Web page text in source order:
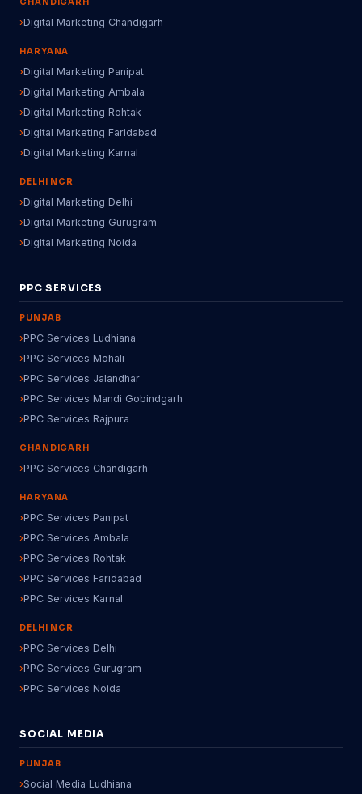
CHANDIGARH
Digital Marketing Chandigarh
HARYANA
Digital Marketing Panipat
Digital Marketing Ambala
Digital Marketing Rohtak
Digital Marketing Faridabad
Digital Marketing Karnal
DELHI NCR
Digital Marketing Delhi
Digital Marketing Gurugram
Digital Marketing Noida
PPC SERVICES
PUNJAB
PPC Services Ludhiana
PPC Services Mohali
PPC Services Jalandhar
PPC Services Mandi Gobindgarh
PPC Services Rajpura
CHANDIGARH
PPC Services Chandigarh
HARYANA
PPC Services Panipat
PPC Services Ambala
PPC Services Rohtak
PPC Services Faridabad
PPC Services Karnal
DELHI NCR
PPC Services Delhi
PPC Services Gurugram
PPC Services Noida
SOCIAL MEDIA
PUNJAB
Social Media Ludhiana